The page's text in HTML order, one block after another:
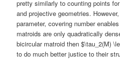
pretty similarly to counting points
and projective geometries.
parameter, covering number
matroids are only quadratically
bicircular matroid then $\tau_2(M)
to do much better justice to their